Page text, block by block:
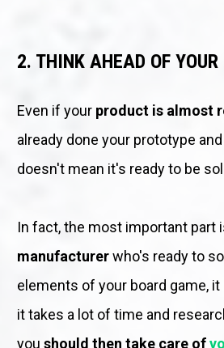
2. THINK AHEAD OF
Even if your product is almost
already done your prototype
doesn't mean it's ready to be
In fact, the most important part
manufacturer who's ready to
elements of your board game,
it takes a lot of time and
you should then take care of